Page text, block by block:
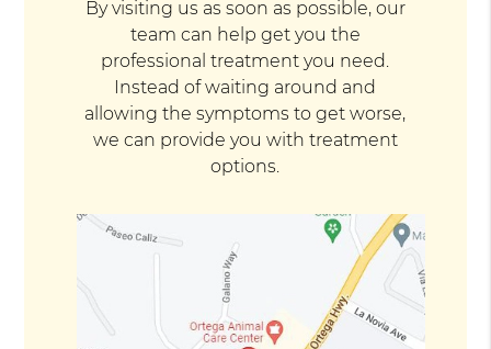
By visiting us as soon as possible, our
team can help get you the
professional treatment you need.
Instead of waiting around and
allowing the symptoms to get worse,
we can provide you with treatment
options.